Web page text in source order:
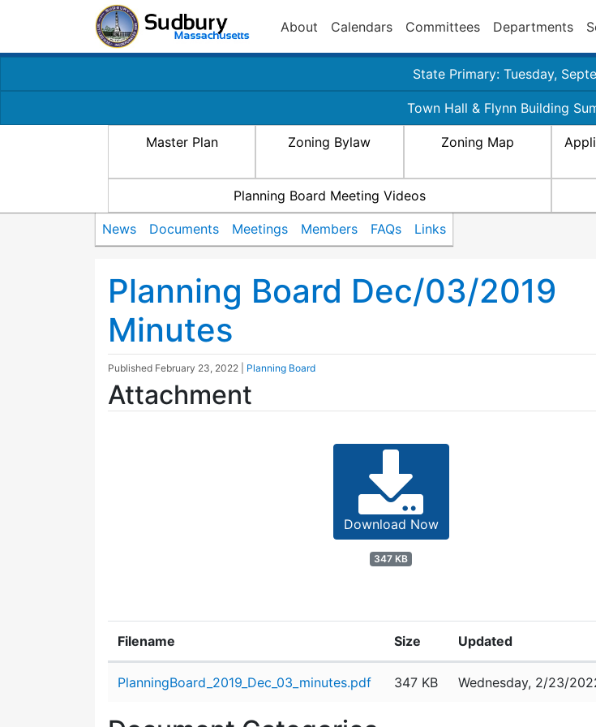
About Calendars Committees Departments
State Primary: Tuesday,
Town Hall & Flynn Building
Master Plan Zoning Bylaw Zoning Map
Planning Board Meeting Videos
News Documents Meetings Members FAQs Links
Planning Board Dec/03/2019
Minutes
Published February 23, 2022 Planning Board
Attachment
Download Now
347 KB
Filename Size Updated
PlanningBoard_2019_Dec_03_minutes.pdf 347 KB Wednesday, 2/23/